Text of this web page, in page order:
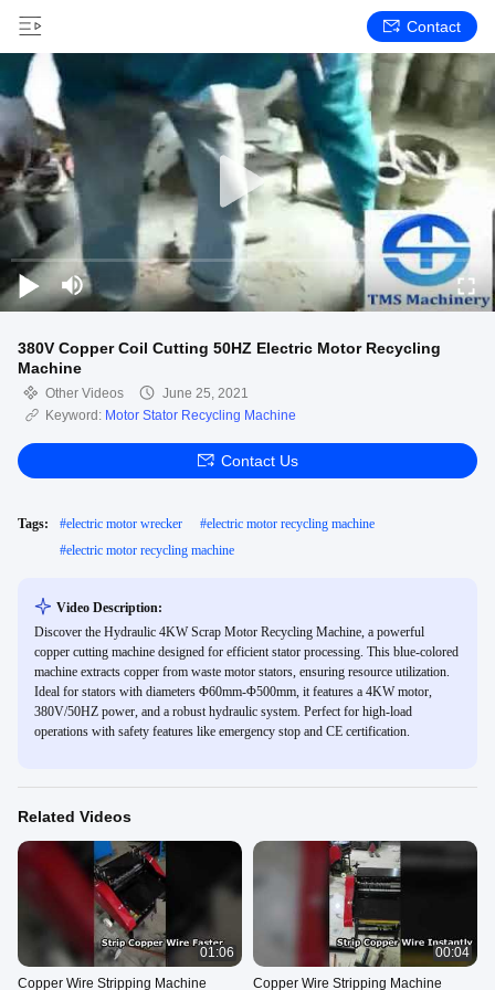
Contact
380V Copper Coil Cutting 50HZ Electric Motor Recycling
Machine
Other Videos
June 25, 2021
Keyword: Motor Stator Recycling Machine
Contact Us
Tags: #electric motor wrecker #electric motor recycling machine
#electric motor recycling machine
Video Description:
Discover the Hydraulic 4KW Scrap Motor Recycling Machine, a powerful
copper cutting machine designed for efficient stator processing. This blue-colored
machine extracts copper from waste motor stators, ensuring resource utilization.
Ideal for stators with diameters Φ60mm-Φ500mm, it features a 4KW motor,
380V/50HZ power, and a robust hydraulic system. Perfect for high-load
operations with safety features like emergency stop and CE certification.
Related Videos
01:06
Copper Wire Stripping Machine
00:04
Copper Wire Stripping Machine